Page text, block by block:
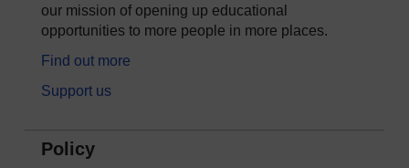
our mission of opening up educational
opportunities to more people in more places.
Find out more
Support us
Policy